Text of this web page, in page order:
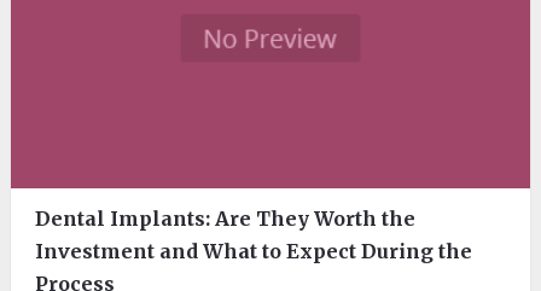
Dental Implants: Are They Worth the
Investment and What to Expect During the
Process